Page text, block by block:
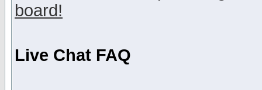
board!
Live Chat FAQ